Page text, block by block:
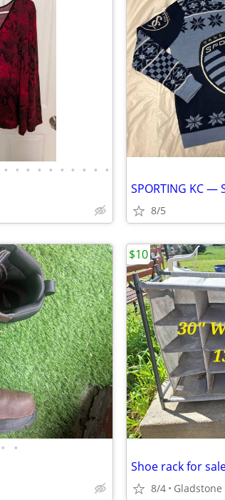
• • • • • • • • • •
SPORTING KC —
8/5
• •
Shoe rack for
8/4 Gladstone
$10